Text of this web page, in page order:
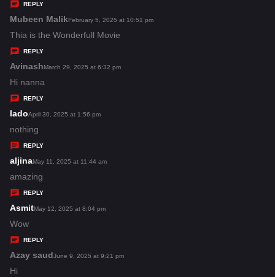
s
:
REPLY
Mubeen Maliks
a
s
February 5, 2025 at 10:51 pm
Thia is the Wonderfull Movie
REPLY
Avinashs
a
s
March 29, 2025 at 6:32 pm
Hi nanna
REPLY
lados
a
y
s
:
April 30, 2025 at 1:56 pm
nothing
REPLY
aljinas
a
y
s
May 11, 2025 at 11:44 am
amazing
REPLY
Asmits
y
s
May 12, 2025 at 8:04 pm
Wow
REPLY
Azay sauds
June 9, 2025 at 9:21 pm
Hi